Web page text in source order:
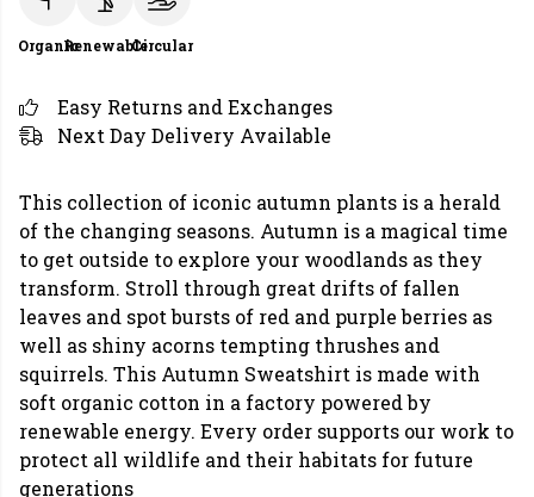
OrganicRenewableCircular
Easy Returns and Exchanges
Next Day Delivery Available
This collection of iconic autumn plants is a herald
of the changing seasons. Autumn is a magical time
to get outside to explore your woodlands as they
transform. Stroll through great drifts of fallen
leaves and spot bursts of red and purple berries as
well as shiny acorns tempting thrushes and
squirrels. This Autumn Sweatshirt is made with
soft organic cotton in a factory powered by
renewable energy. Every order supports our work to
protect all wildlife and their habitats for future
generations